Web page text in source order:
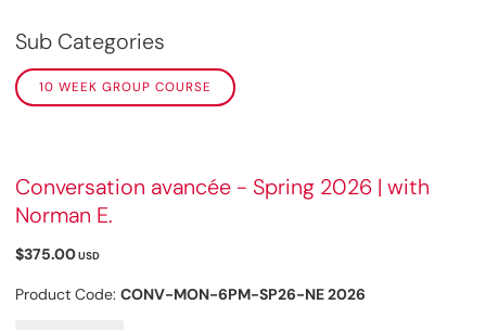
Sub Categories
10 WEEK GROUP COURSE
Conversation avancée - Spring 2026 | with
Norman E.
$375.00USD
Product Code: CONV-MON-6PM-SP26-NE 2026